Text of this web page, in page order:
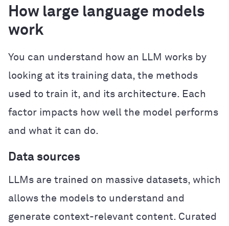
How large language models
work
You can understand how an LLM works by
looking at its training data, the methods
used to train it, and its architecture. Each
factor impacts how well the model performs
and what it can do.
Data sources
LLMs are trained on massive datasets, which
allows the models to understand and
generate context-relevant content. Curated